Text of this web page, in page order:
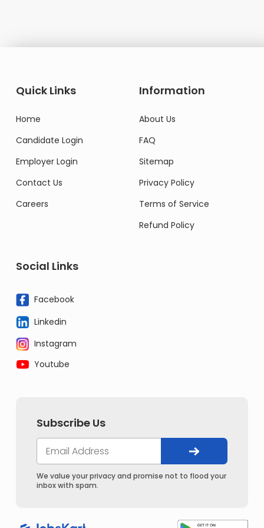
Quick Links
Home
Candidate Login
Employer Login
Contact Us
Careers
Information
About Us
FAQ
Sitemap
Privacy Policy
Terms of Service
Refund Policy
Social Links
Facebook
Linkedin
Instagram
Youtube
Subscribe Us
We value your privacy and promise not to flood your
inbox with spam.